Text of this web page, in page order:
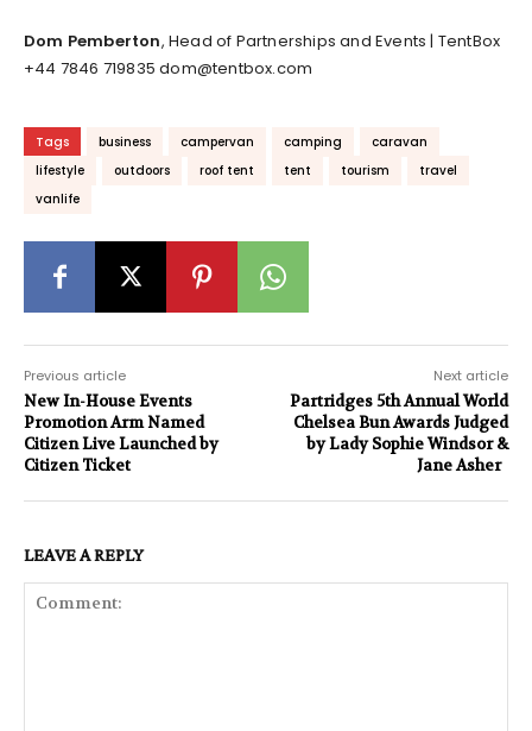
Dom Pemberton, Head of Partnerships and Events | TentBox
+44 7846 719835dom@tentbox.com
Tags business campervan camping
caravan
lifestyle
outdoors roof tent tent tourism
travel
vanlife
Previous article
New In-House Events
Promotion Arm Named
Citizen Live Launched by
Citizen Ticket
Next article
Partridges 5th Annual World
Chelsea Bun Awards Judged
by Lady Sophie Windsor &
Jane Asher
LEAVE A REPLY